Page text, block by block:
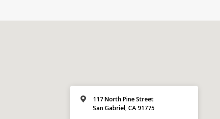
117 North Pine Street
San Gabriel, CA 91775